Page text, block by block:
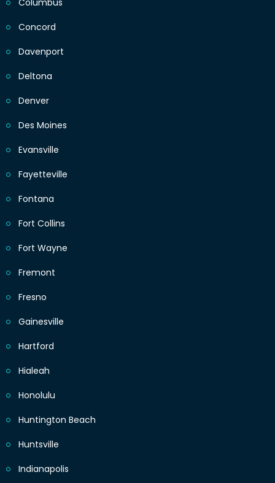
Columbus
Concord
Davenport
Deltona
Denver
Des Moines
Evansville
Fayetteville
Fontana
Fort Collins
Fort Wayne
Fremont
Fresno
Gainesville
Hartford
Hialeah
Honolulu
Huntington Beach
Huntsville
Indianapolis